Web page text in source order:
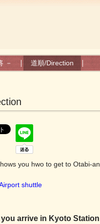
－ 道順/Direction
you hwo to get to Otabi-
shuttle
arrive in Kyoto